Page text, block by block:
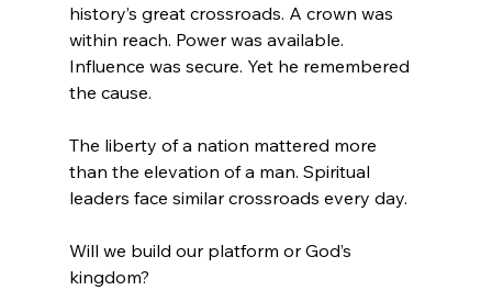
history’s great crossroads. A crown was
within reach. Power was available.
Influence was secure. Yet he remembered
the cause.
The liberty of a nation mattered more
than the elevation of a man. Spiritual
leaders face similar crossroads every day.
Will we build our platform or God’s
kingdom?